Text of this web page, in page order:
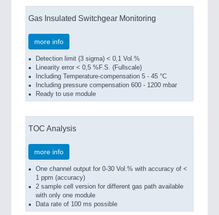
Gas Insulated Switchgear Monitoring
more info
Detection limit (3 sigma) < 0,1 Vol.%
Linearity error < 0,5 %F.S. (Fullscale)
Including Temperature-compensation 5 - 45 °C
Including pressure compensation 600 - 1200 mbar
Ready to use module
TOC Analysis
more info
One channel output for 0-30 Vol.% with accuracy of <
1 ppm (accuracy)
2 sample cell version for different gas path available
with only one module
Data rate of 100 ms possible